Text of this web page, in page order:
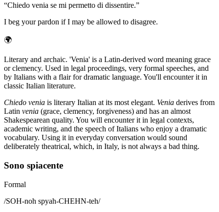
“Chiedo venia se mi permetto di dissentire.”
I beg your pardon if I may be allowed to disagree.
🌍
Literary and archaic. 'Venia' is a Latin-derived word meaning grace
or clemency. Used in legal proceedings, very formal speeches, and
by Italians with a flair for dramatic language. You'll encounter it in
classic Italian literature.
Chiedo venia is literary Italian at its most elegant. Venia derives from
Latin venia (grace, clemency, forgiveness) and has an almost
Shakespearean quality. You will encounter it in legal contexts,
academic writing, and the speech of Italians who enjoy a dramatic
vocabulary. Using it in everyday conversation would sound
deliberately theatrical, which, in Italy, is not always a bad thing.
Sono spiacente
Formal
/SOH-noh spyah-CHEHN-teh/